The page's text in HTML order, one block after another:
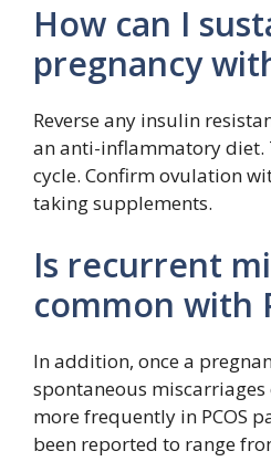
How can I
pregnancy
Reverse any insulin
an anti-inflammatory diet.
cycle. Confirm ovulation
taking supplements.
Is recurrent
common with
In addition, once a
spontaneous miscarriages
more frequently in PCOS
been reported to range